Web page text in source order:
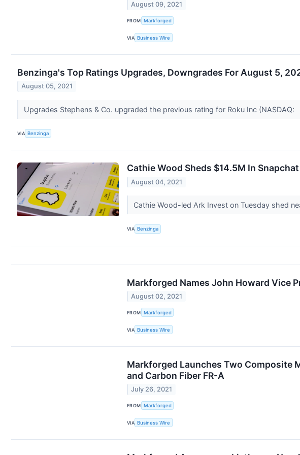
August 09, 2021
FROM Markforged
VIA Business Wire
Benzinga's Top Ratings Upgrades, Downgrades For August 5,
August 05, 2021
Upgrades Stephens & Co. upgraded the previous rating for Roku Inc (NASDAQ:
VIA Benzinga
Cathie Wood Sheds $14.5M In
August 04, 2021
Cathie Wood-led Ark Invest on Tuesday shed
VIA Benzinga
Markforged Names John Howard Vice
August 02, 2021
FROM Markforged
VIA Business Wire
Markforged Launches Two Composite
and Carbon Fiber FR-A
July 26, 2021
FROM Markforged
VIA Business Wire